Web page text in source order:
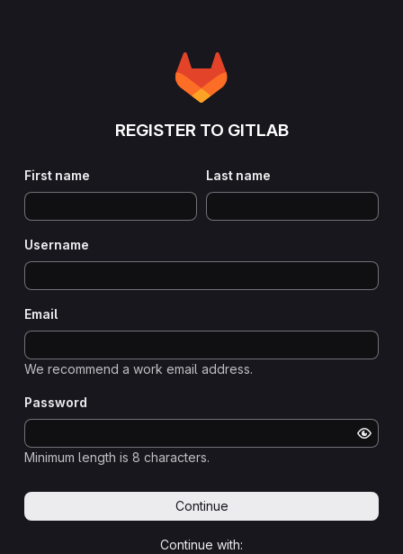
REGISTER TO GITLAB
First name Last name
Username
Email
We recommend a work email address.
Password
Minimum length is 8 characters.
Continue
Continue with: